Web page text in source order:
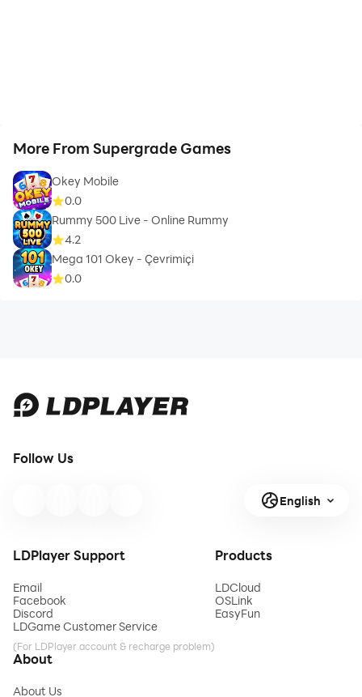
More From Supergrade Games
Okey Mobile
0.0
Rummy 500 Live - Online Rummy
4.2
Mega 101 Okey - Çevrimiçi
0.0
Follow Us
English
LDPlayer Support
Email
Facebook
Discord
LDGame Customer Service
(For LDPlayer account & recharge problem)
Products
LDCloud
OSLink
EasyFun
About
About Us